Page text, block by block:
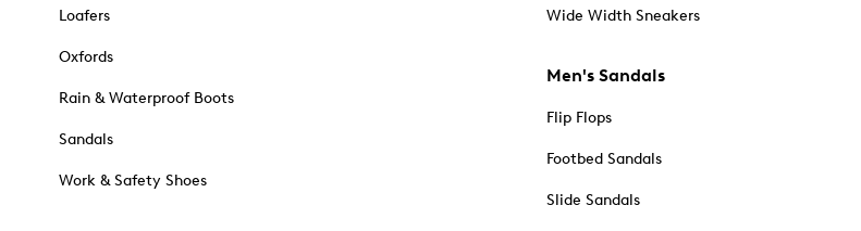
Loafers
Oxfords
Rain & Waterproof Boots
Sandals
Work & Safety Shoes
Wide Width Sneakers
Men's Sandals
Flip Flops
Footbed Sandals
Slide Sandals